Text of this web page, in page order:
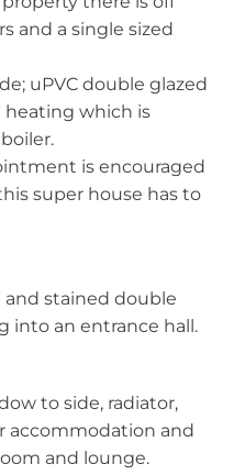
and a single sized
uPVC double glazed
heating which is
is encouraged
super house has to
and stained double
into an entrance hall.
to side, radiator,
accommodation and
and lounge.